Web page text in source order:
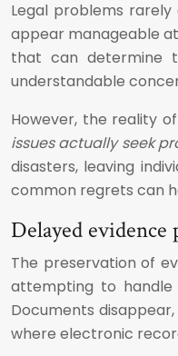
Legal problems
appear manageable
that can determine
understandable
However, the reality
issues actually seek
disasters, leaving
common regrets can
Delayed
The preservation of
attempting to handle
Documents
where electronic